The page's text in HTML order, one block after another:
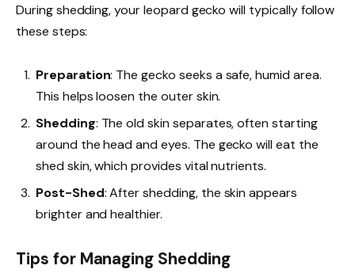
During shedding, your leopard gecko will typically follow
these steps:
Preparation: The gecko seeks a safe, humid area.
This helps loosen the outer skin.
Shedding: The old skin separates, often starting
around the head and eyes. The gecko will eat the
shed skin, which provides vital nutrients.
Post-Shed: After shedding, the skin appears
brighter and healthier.
Tips for Managing Shedding